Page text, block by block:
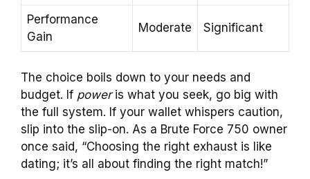
Performance
Gain
Moderate Significant
The choice boils down to your needs and
budget. If poweris what you seek, go big with
the full system. If your wallet whispers caution,
slip into the slip-on. As a Brute Force 750 owner
once said, “Choosing the right exhaust is like
dating; it’s all about finding the right match!”